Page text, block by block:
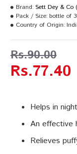
Helps in
An effective
Relieves
Rs.77.40
Rs.90.00
Brand: Sett Dey & Co
Pack / Size: bottle of
Country of Origin: